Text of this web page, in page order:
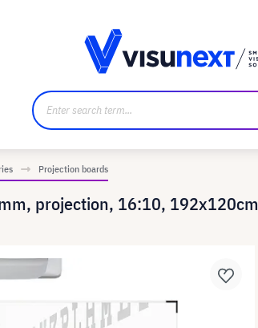
Projection boards
projection, 16:10, 192x120cm